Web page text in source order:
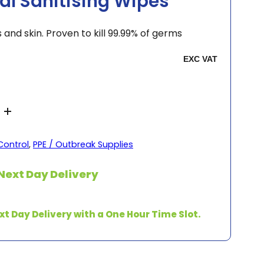
skin. Proven to kill 99.99% of germs
, PPE / Outbreak Supplies
Day Delivery
Day Delivery with a One Hour Time Slot.